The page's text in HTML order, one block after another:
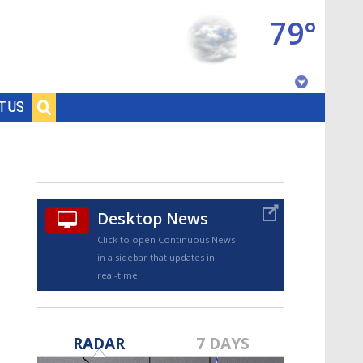
US
79°
Desktop News
Click to open Continuous News
in a sidebar that updates in
real-time.
RADAR 7 DAYS